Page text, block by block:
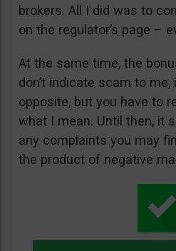
brokers. All I did was to
on the regulator’s page –
At the same time, the
don’t indicate scam to
opposite, but you have to
what I mean. Until then, it
any complaints you may
the product of negative